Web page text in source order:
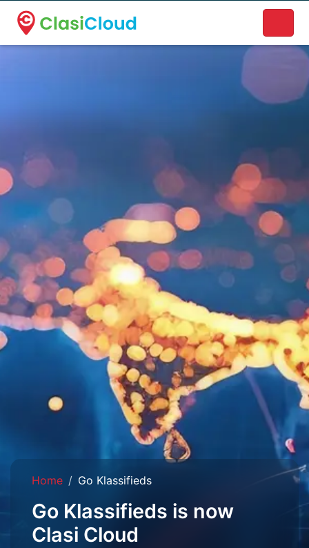
A new name. A better way to discover local businesses.
Home Go Klassifieds
Go Klassifieds is now
Clasi Cloud